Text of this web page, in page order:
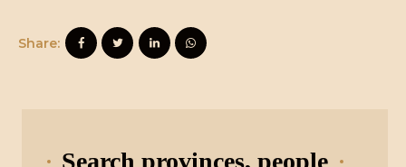
Share:
Search provinces, people